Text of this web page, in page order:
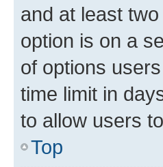
and at least
option is on a
of options
time limit in
to allow users
Top